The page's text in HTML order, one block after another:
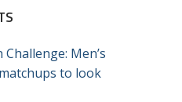
Challenge: Men’s
to look